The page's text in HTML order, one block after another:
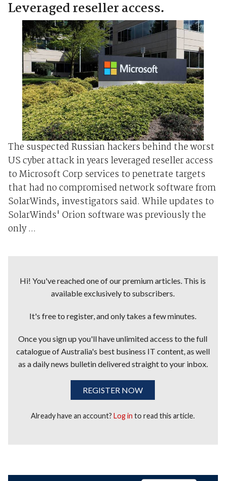
Leveraged reseller access.
The suspected Russian hackers behind the worst
US cyber attack in years leveraged reseller access
to Microsoft Corp services to penetrate targets
that had no compromised network software from
SolarWinds, investigators said. While updates to
SolarWinds' Orion software was previously the
only ...
Hi! You've reached one of our premium articles. This is
available exclusively to subscribers.
It's free to register, and only takes a few minutes.
Once you sign up you'll have unlimited access to the full
catalogue of Australia's best business IT content, as well
as a daily news bulletin delivered straight to your inbox.
REGISTER NOW
Already have an account?Log in to read this article.